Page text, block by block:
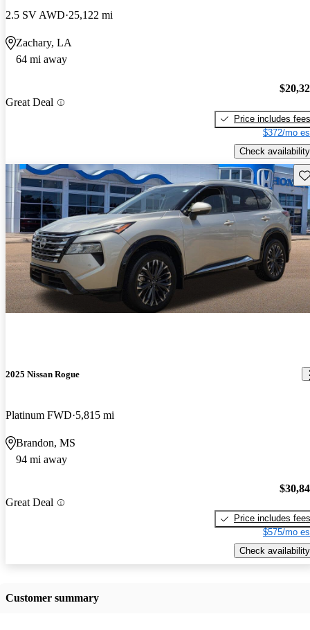
2.5 SV AWD 25,122 mi
Zachary, LA
64 mi away
Great Deal
Price includes fees
$372/mo
Check availability
2025 Nissan Rogue
Platinum FWD 5,815 mi
Brandon, MS
94 mi away
Great Deal
Price includes fees
$575/mo
Check availability
Customer summary